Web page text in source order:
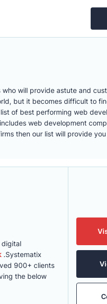
will provide astute and
but it becomes difficult to
of best performing web
web development
then our list will provide
digital
.Systematix
900+ clients
the below